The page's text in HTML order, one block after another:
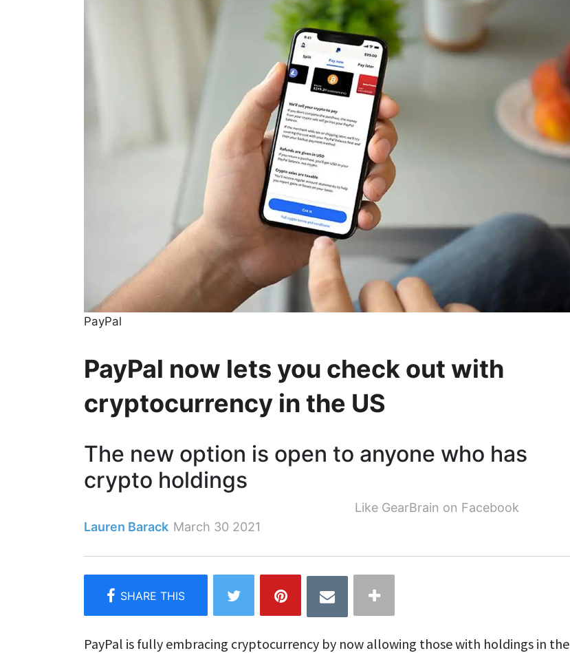
PayPal
PayPal now lets you check out with
cryptocurrency in the US
The new option is open to anyone who has
crypto holdings
Like GearBrain on Facebook
Lauren Barack March 30 2021
PayPal is fully embracing cryptocurrency by now allowing those with holdings in the